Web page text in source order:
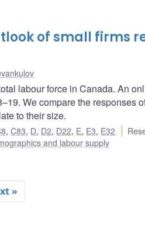
of small firms
labour force in Canada. An
We compare the responses
to their size.
,C83, D, D2, D22, E, E3, E32
and labour supply
»